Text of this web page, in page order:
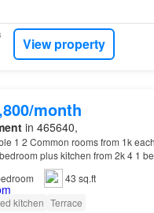
View property
month
in 465640,
1 2 Common rooms from 1k
plus kitchen from 2k 4 1
43 sq.ft
kitchen Terrace